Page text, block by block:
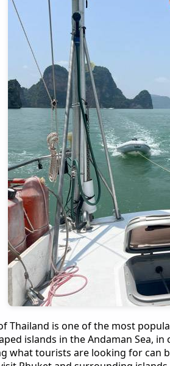
Thailand is one of the most
islands in the Andaman Sea,
what tourists are looking for can